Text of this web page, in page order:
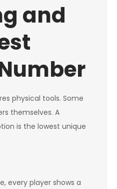
and
physical tools. Some
themselves. A
is the lowest unique
every player shows a